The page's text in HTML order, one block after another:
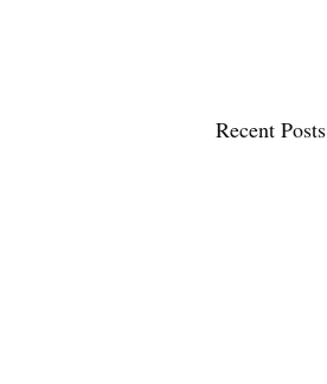
Recent Posts